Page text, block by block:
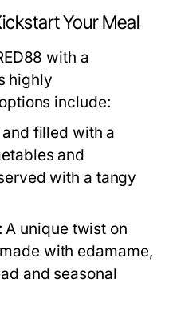
Your Meal
with a
highly
include:
filled with a
and
with a tangy
A unique twist on
with edamame,
and seasonal